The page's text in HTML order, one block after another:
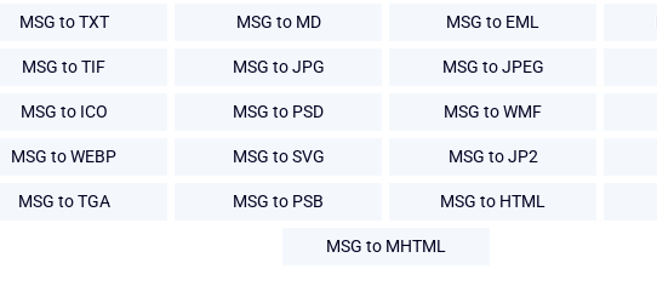
MSG to TXT MSG to MD MSG to EML
MSG to TIF MSG to JPG MSG to JPEG
MSG to ICO MSG to PSD MSG to WMF
MSG to WEBP MSG to SVG MSG to JP2
MSG to TGA MSG to PSB MSG to HTML
MSG to MHTML